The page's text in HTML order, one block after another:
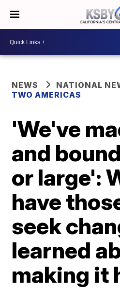
NEWS
NATIONAL
TWO AMERICAS
'We've
and
or large':
have
seek
learned
making it